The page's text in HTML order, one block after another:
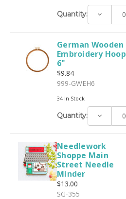
Quantity: Decrease
German Wooden
Embroidery Hoop
6"
$9.84
999-GWEH6
34 In Stock
Quantity: Decrease
Needlework
Shoppe Main
Street Needle
Minder
$13.00
SG-355